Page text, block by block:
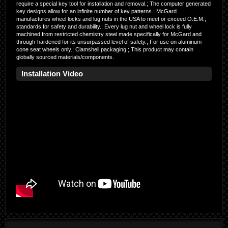
require a special key tool for installation and removal.; The computer generated
key designs allow for an infinite number of key patterns.; McGard
manufactures wheel locks and lug nuts in the USA to meet or exceed O.E.M.;
standards for safety and durability.; Every lug nut and wheel lock is fully
machined from restricted chemistry steel made specifically for McGard and
through-hardened for its unsurpassed level of safety.; For use on aluminum
cone seat wheels only.; Clamshell packaging.; This product may contain
globally sourced materials/components.
Installation Video